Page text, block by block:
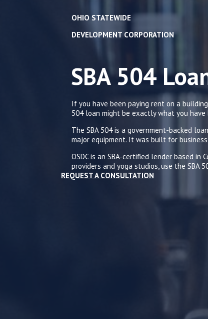
OHIO STATEWIDE
DEVELOPMENT CORPORATION
SBA 504
If you have been paying rent on a
504 loan might be exactly what you have
The SBA 504 is a government-backed
major equipment. It was built for
OSDC is an SBA-certified lender based
providers and yoga studios, use the SBA
REQUEST A CONSULTATION